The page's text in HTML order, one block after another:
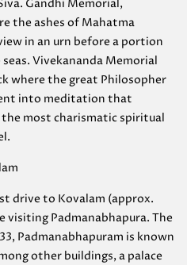
Gandhi Memorial,
the ashes of Mahatma
in an urn before a portion
Vivekananda Memorial
where the great Philosopher
into meditation that
most charismatic spiritual
drive to Kovalam (approx.
Padmanabhapura. The
Padmanabhapuram is known
other buildings, a palace